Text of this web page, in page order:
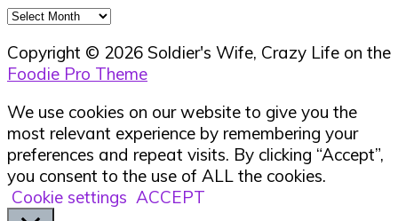
Archives
Copyright © 2026 Soldier's Wife, Crazy Life on the
Foodie Pro Theme
We use cookies on our website to give you the
most relevant experience by remembering your
preferences and repeat visits. By clicking “Accept”,
you consent to the use of ALL the cookies.
Cookie settings ACCEPT